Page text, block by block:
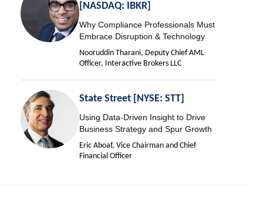
[NASDAQ: IBKR]
Why Compliance Professionals Must
Embrace Disruption & Technology
Nooruddin Tharani, Deputy Chief AML
Officer, Interactive Brokers LLC
State Street [NYSE: STT]
Using Data-Driven Insight to Drive
Business Strategy and Spur Growth
Eric Aboaf, Vice Chairman and Chief
Financial Officer